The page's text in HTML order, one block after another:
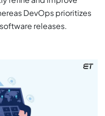
DevOps prioritizes
releases.